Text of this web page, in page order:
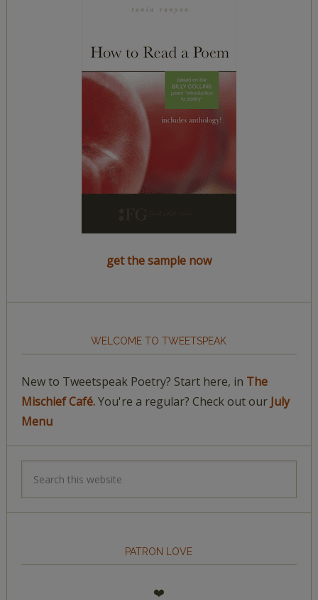
get the sample now
WELCOME TO TWEETSPEAK
New to Tweetspeak Poetry? Start here, in The
Mischief Café.You're a regular? Check out our July
Menu
PATRON LOVE
❤️